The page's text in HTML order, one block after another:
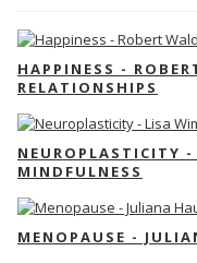
HAPPINESS -
RELATIONSHIPS
NEUROPLASTICITY
MINDFULNESS
MENOPAUSE -